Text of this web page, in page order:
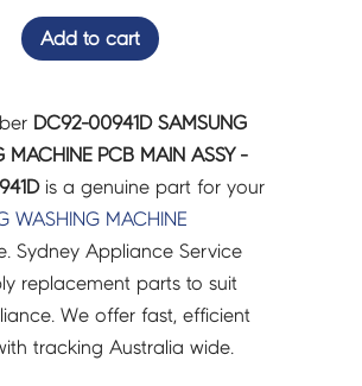
Add to cart
DC92-00941D SAMSUNG
MACHINE PCB MAIN ASSY -
is a genuine part for your
WASHING MACHINE
Sydney Appliance Service
replacement parts to suit
We offer fast, efficient
tracking Australia wide.